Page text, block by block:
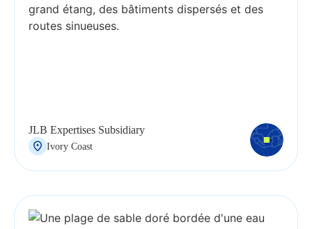
JLB Expertises Subsidiary
Ivory Coast